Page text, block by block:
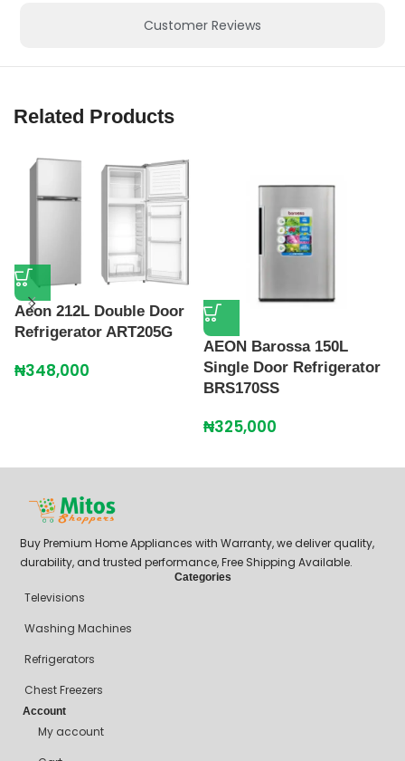
Customer Reviews
Related Products
Aeon 212L Double Door
Refrigerator ART205G
₦348,000
AEON Barossa 150L
Single Door Refrigerator
BRS170SS
₦325,000
Buy Premium Home Appliances with Warranty, we deliver quality,
durability, and trusted performance, Free Shipping Available.
Categories
Televisions
Washing Machines
Refrigerators
Chest Freezers
Account
My account